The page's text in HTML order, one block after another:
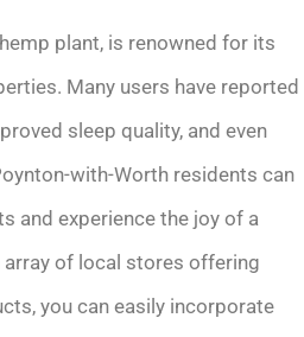
plant, is renowned for its
Many users have reported
sleep quality, and even
with-Worth residents can
and experience the joy of a
array of local stores offering
you can easily incorporate